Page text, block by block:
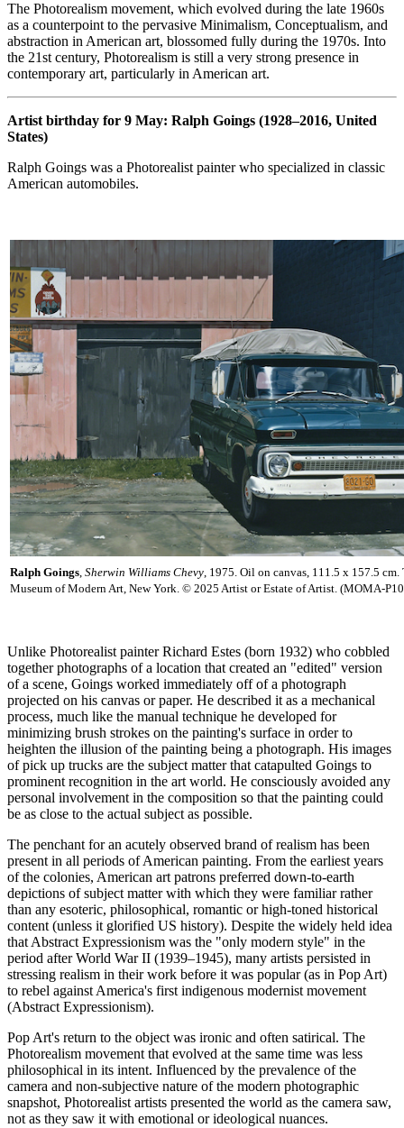
The Photorealism movement, which evolved during the late 1960s
as a counterpoint to the pervasive Minimalism, Conceptualism, and
abstraction in American art, blossomed fully during the 1970s. Into
the 21st century, Photorealism is still a very strong presence in
contemporary art, particularly in American art.
Artist birthday for 9 May: Ralph Goings (1928–2016, United
States)
Ralph Goings was a Photorealist painter who specialized in classic
American automobiles.
Ralph Goings, Sherwin Williams Chevy, 1975. Oil on canvas, 111.5 x 157.5 cm.
Museum of Modern Art, New York. © 2025 Artist or Estate of Artist. (MOMA-
Unlike Photorealist painter Richard Estes (born 1932) who cobbled
together photographs of a location that created an "edited" version
of a scene, Goings worked immediately off of a photograph
projected on his canvas or paper. He described it as a mechanical
process, much like the manual technique he developed for
minimizing brush strokes on the painting's surface in order to
heighten the illusion of the painting being a photograph. His images
of pick up trucks are the subject matter that catapulted Goings to
prominent recognition in the art world. He consciously avoided any
personal involvement in the composition so that the painting could
be as close to the actual subject as possible.
The penchant for an acutely observed brand of realism has been
present in all periods of American painting. From the earliest years
of the colonies, American art patrons preferred down-to-earth
depictions of subject matter with which they were familiar rather
than any esoteric, philosophical, romantic or high-toned historical
content (unless it glorified US history). Despite the widely held idea
that Abstract Expressionism was the "only modern style" in the
period after World War II (1939–1945), many artists persisted in
stressing realism in their work before it was popular (as in Pop Art)
to rebel against America's first indigenous modernist movement
(Abstract Expressionism).
Pop Art's return to the object was ironic and often satirical. The
Photorealism movement that evolved at the same time was less
philosophical in its intent. Influenced by the prevalence of the
camera and non-subjective nature of the modern photographic
snapshot, Photorealist artists presented the world as the camera saw,
not as they saw it with emotional or ideological nuances.